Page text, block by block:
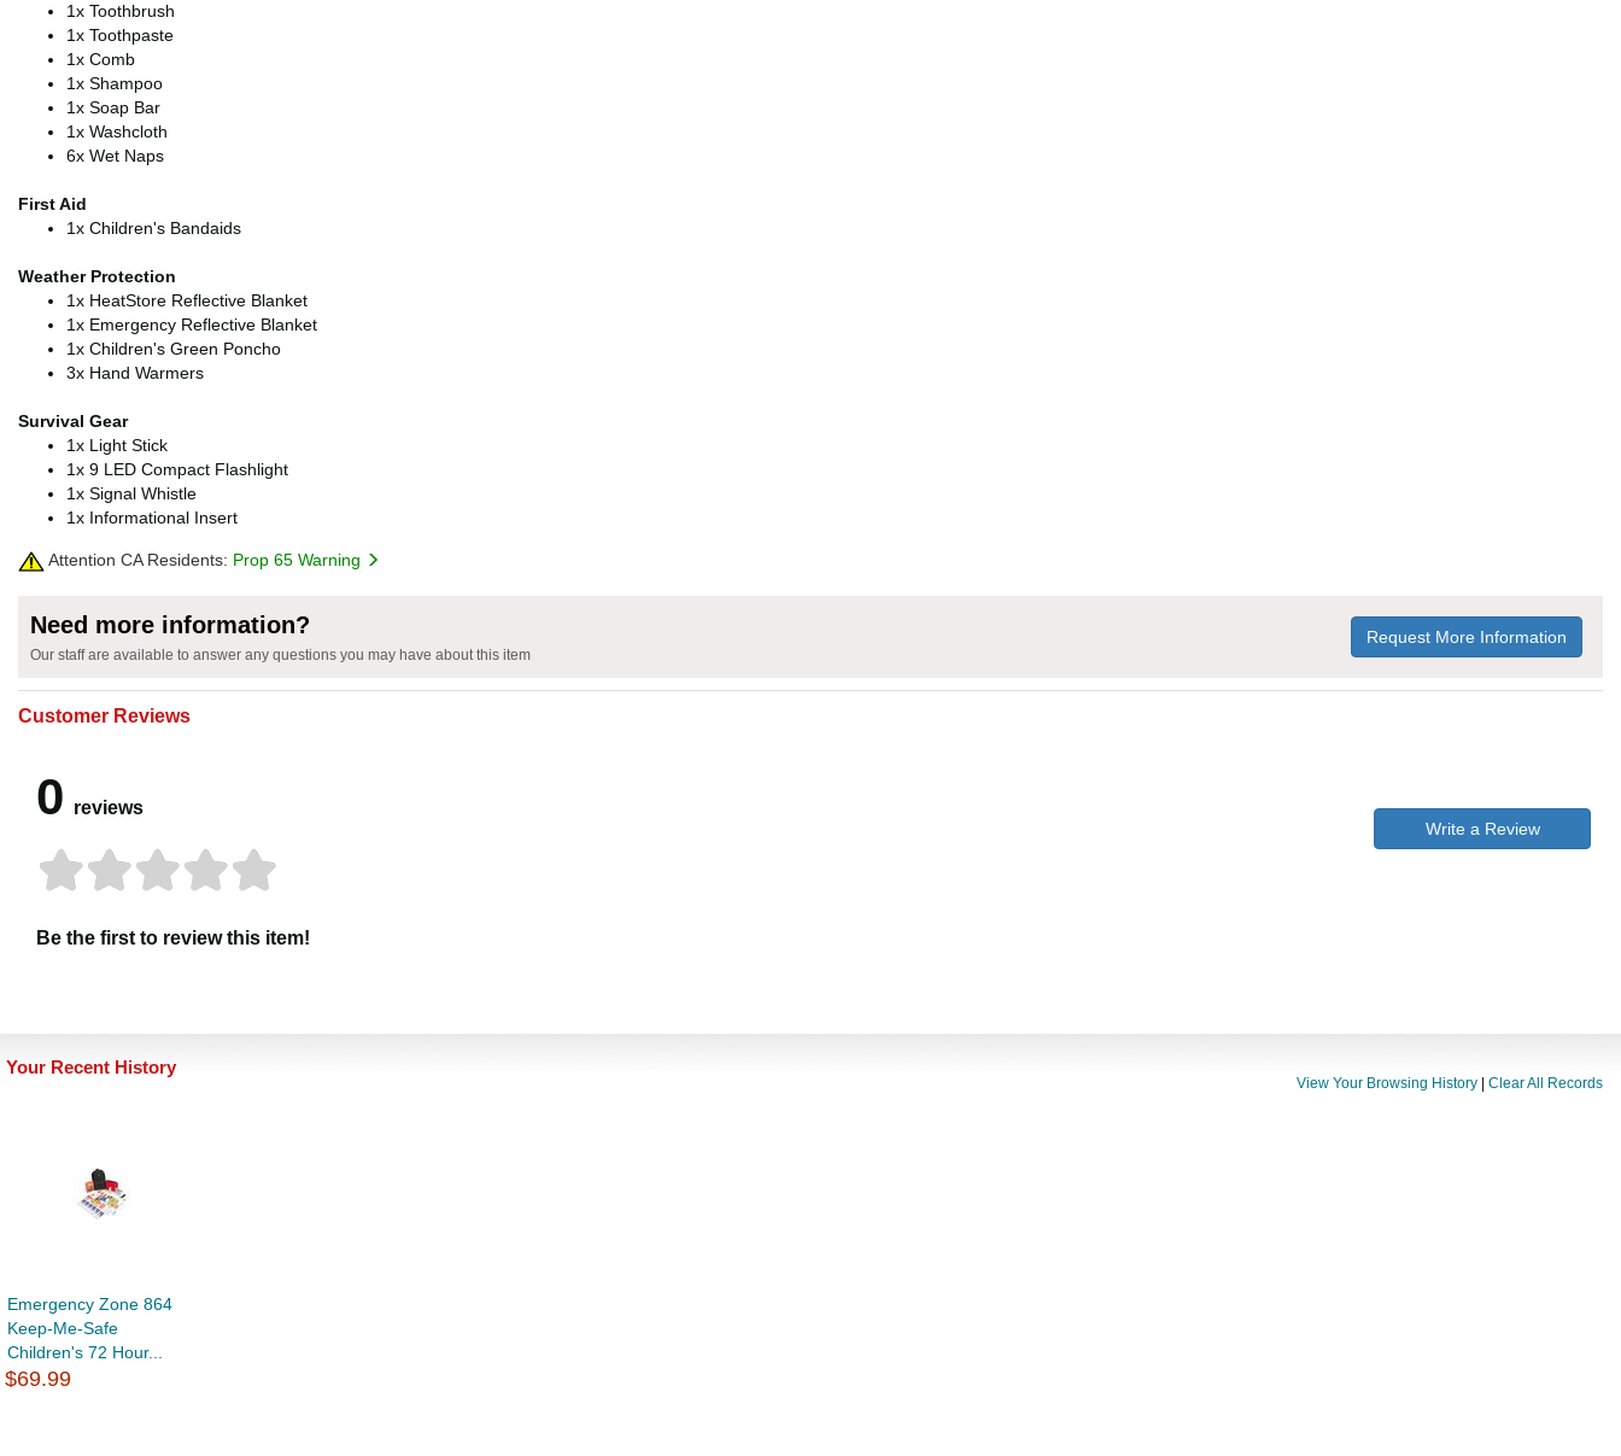
1x Toothbrush
1x Toothpaste
1x Comb
1x Shampoo
1x Soap Bar
1x Washcloth
6x Wet Naps
First Aid
1x Children's Bandaids
Weather Protection
1x HeatStore Reflective Blanket
1x Emergency Reflective Blanket
1x Children's Green Poncho
3x Hand Warmers
Survival Gear
1x Light Stick
1x 9 LED Compact Flashlight
1x Signal Whistle
1x Informational Insert
Attention CA Residents: Prop 65 Warning
Need more information?
Our staff are available to answer any questions you may have about this item
Request More Information
Customer Reviews
0 reviews
Be the first to review this item!
Write a Review
Your Recent History
View Your Browsing History Clear All Records
Emergency Zone 864
Keep-Me-Safe
Children's 72 Hour...
$69.99